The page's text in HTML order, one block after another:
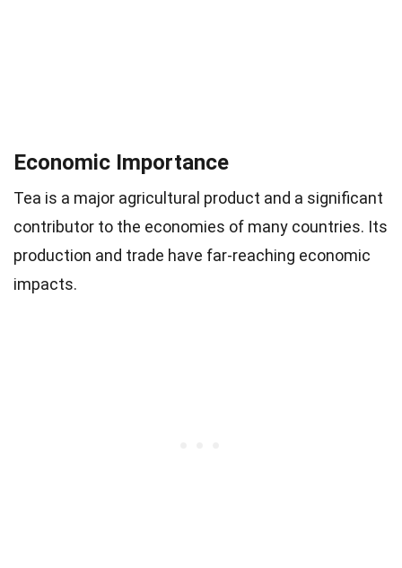
Economic Importance
Tea is a major agricultural product and a significant
contributor to the economies of many countries. Its
production and trade have far-reaching economic
impacts.